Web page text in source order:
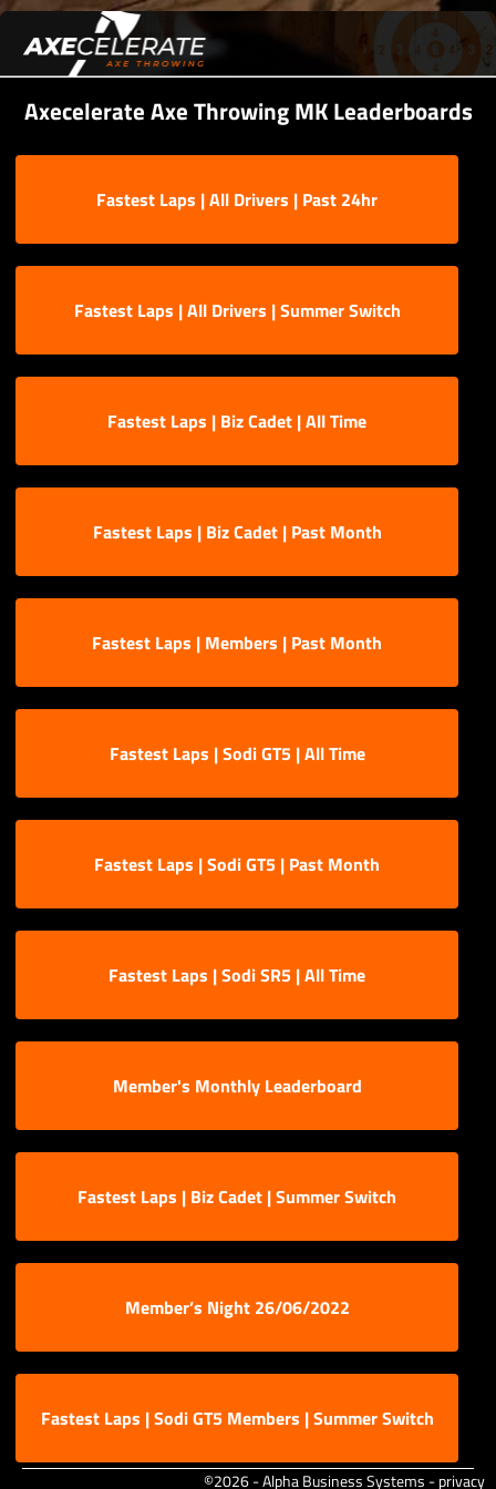
Axecelerate Axe Throwing MK Leaderboards
Fastest Laps | All Drivers | Past 24hr
Fastest Laps | All Drivers | Summer Switch
Fastest Laps | Biz Cadet | All Time
Fastest Laps | Biz Cadet | Past Month
Fastest Laps | Members | Past Month
Fastest Laps | Sodi GT5 | All Time
Fastest Laps | Sodi GT5 | Past Month
Fastest Laps | Sodi SR5 | All Time
Member's Monthly Leaderboard
Fastest Laps | Biz Cadet | Summer Switch
Member’s Night 26/06/2022
Fastest Laps | Sodi GT5 Members | Summer Switch
©2026 - Alpha Business Systems -privacy